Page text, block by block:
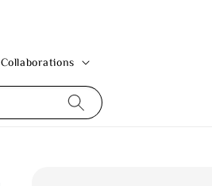
Collaborations